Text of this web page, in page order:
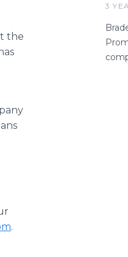
the
.
3